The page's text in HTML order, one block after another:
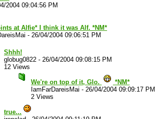
2004 09:04:56 PM
at Alfie* I think it was Alf. *NM*
- 26/04/2004 09:06:51 PM
Shhh!
globug0822 - 26/04/2004 09:08:15 PM
12 Views
We're on top of it, Glo.
*NM*
IamFarDareisMai - 26/04/2004 09:09:17 PM
2 Views
true...